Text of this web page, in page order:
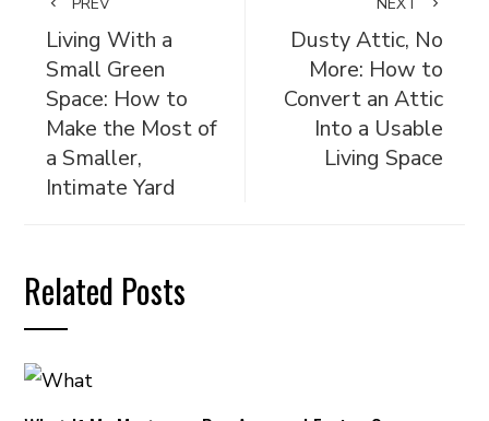
Living With a
Small Green
Space: How to
Make the Most of
a Smaller,
Intimate Yard
Dusty Attic, No
More: How to
Convert an Attic
Into a Usable
Living Space
Related Posts